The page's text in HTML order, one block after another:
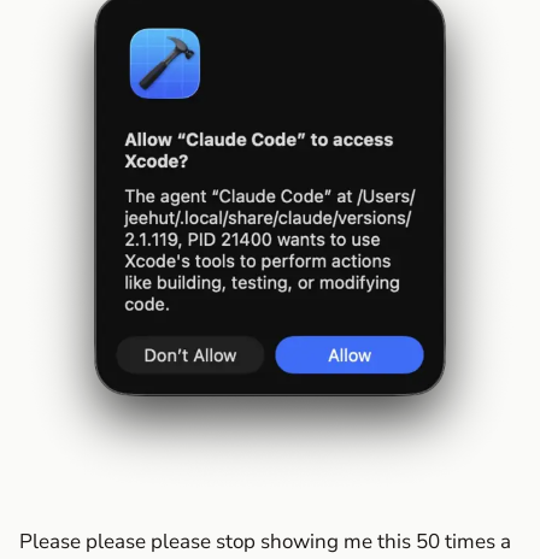
Please please please stop showing me this 50 times a